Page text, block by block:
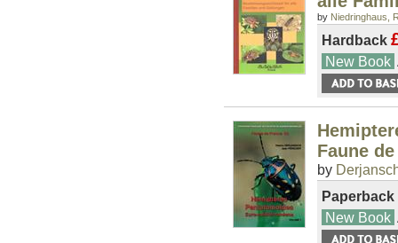
by Niedringhaus,
Hardback
New Book
Faune
by
Paperback
New Book